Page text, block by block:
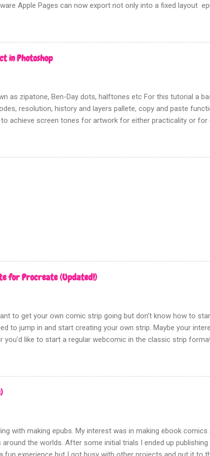
Apple Pages can now export not only into a fixed layout
in Photoshop
as zipatone, Ben-Day dots, halftones etc For this tutorial a
resolution, history and layers pallete, copy and paste
achieve screen tones for artwork for either practicality or for
there is no need to track down real zipatone and fiddle around
‘creating dot patterns’ is fixed although how you create your
for Procreate (Updated!)
to get your own comic strip going but don't know how to
to jump in and start creating your own strip. Maybe your
you’d like to start a regular webcomic in the classic strip
After some trial and error I landed on this template. I
a winner once I added the notes area underneath the panels.
to help your comics strip start to take shape. I tested it out
so good I decided I needed to share it. The template
with making epubs. My interest was in making ebook
the worlds. After some initial trials I ended up